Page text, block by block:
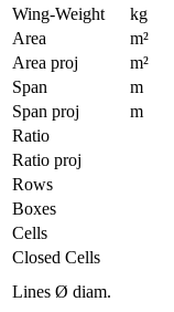
Wing-Weight
kg
Area
m²
Area proj
m²
Span
m
Span proj
m
Ratio
Ratio proj
Rows
Boxes
Cells
Closed Cells
Lines Ø diam.